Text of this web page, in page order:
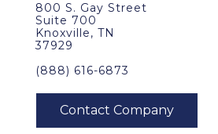
800 S. Gay Street
Suite 700
Knoxville, TN
37929
(888) 616-6873